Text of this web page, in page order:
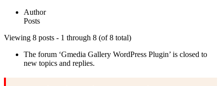
Author
Posts
Viewing 8 posts - 1 through 8 (of 8 total)
The forum ‘Gmedia Gallery WordPress Plugin’ is closed to
new topics and replies.